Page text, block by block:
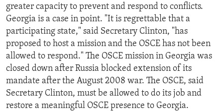
greater capacity to prevent and respond to conflicts.
Georgia is a case in point. "It is regrettable that a
participating state," said Secretary Clinton, "has
proposed to host a mission and the OSCE has not been
allowed to respond." The OSCE mission in Georgia was
closed down after Russia blocked extension of its
mandate after the August 2008 war. The OSCE, said
Secretary Clinton, must be allowed to do its job and
restore a meaningful OSCE presence to Georgia.